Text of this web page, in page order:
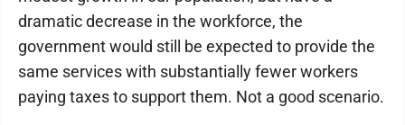
dramatic decrease in the workforce, the
government would still be expected to provide the
same services with substantially fewer workers
paying taxes to support them. Not a good scenario.